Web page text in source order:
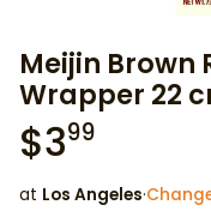
Meijin Brown
Wrapper 22
$399
at Los Angeles·